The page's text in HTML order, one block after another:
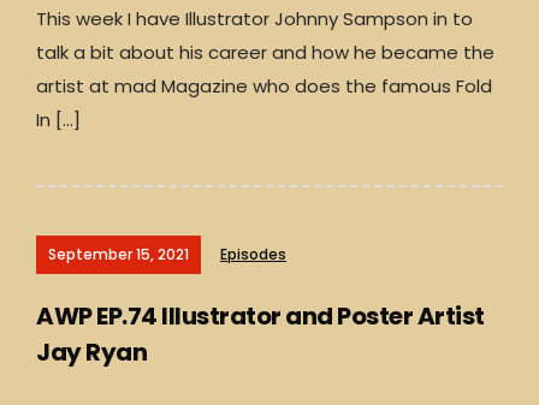
This week I have Illustrator Johnny Sampson in to
talk a bit about his career and how he became the
artist at mad Magazine who does the famous Fold
In […]
September 15, 2021 Episodes
AWP EP.74 Illustrator and Poster Artist
Jay Ryan